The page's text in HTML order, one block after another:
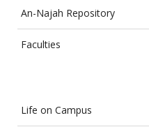
An-Najah Repository
Faculties
Life on Campus